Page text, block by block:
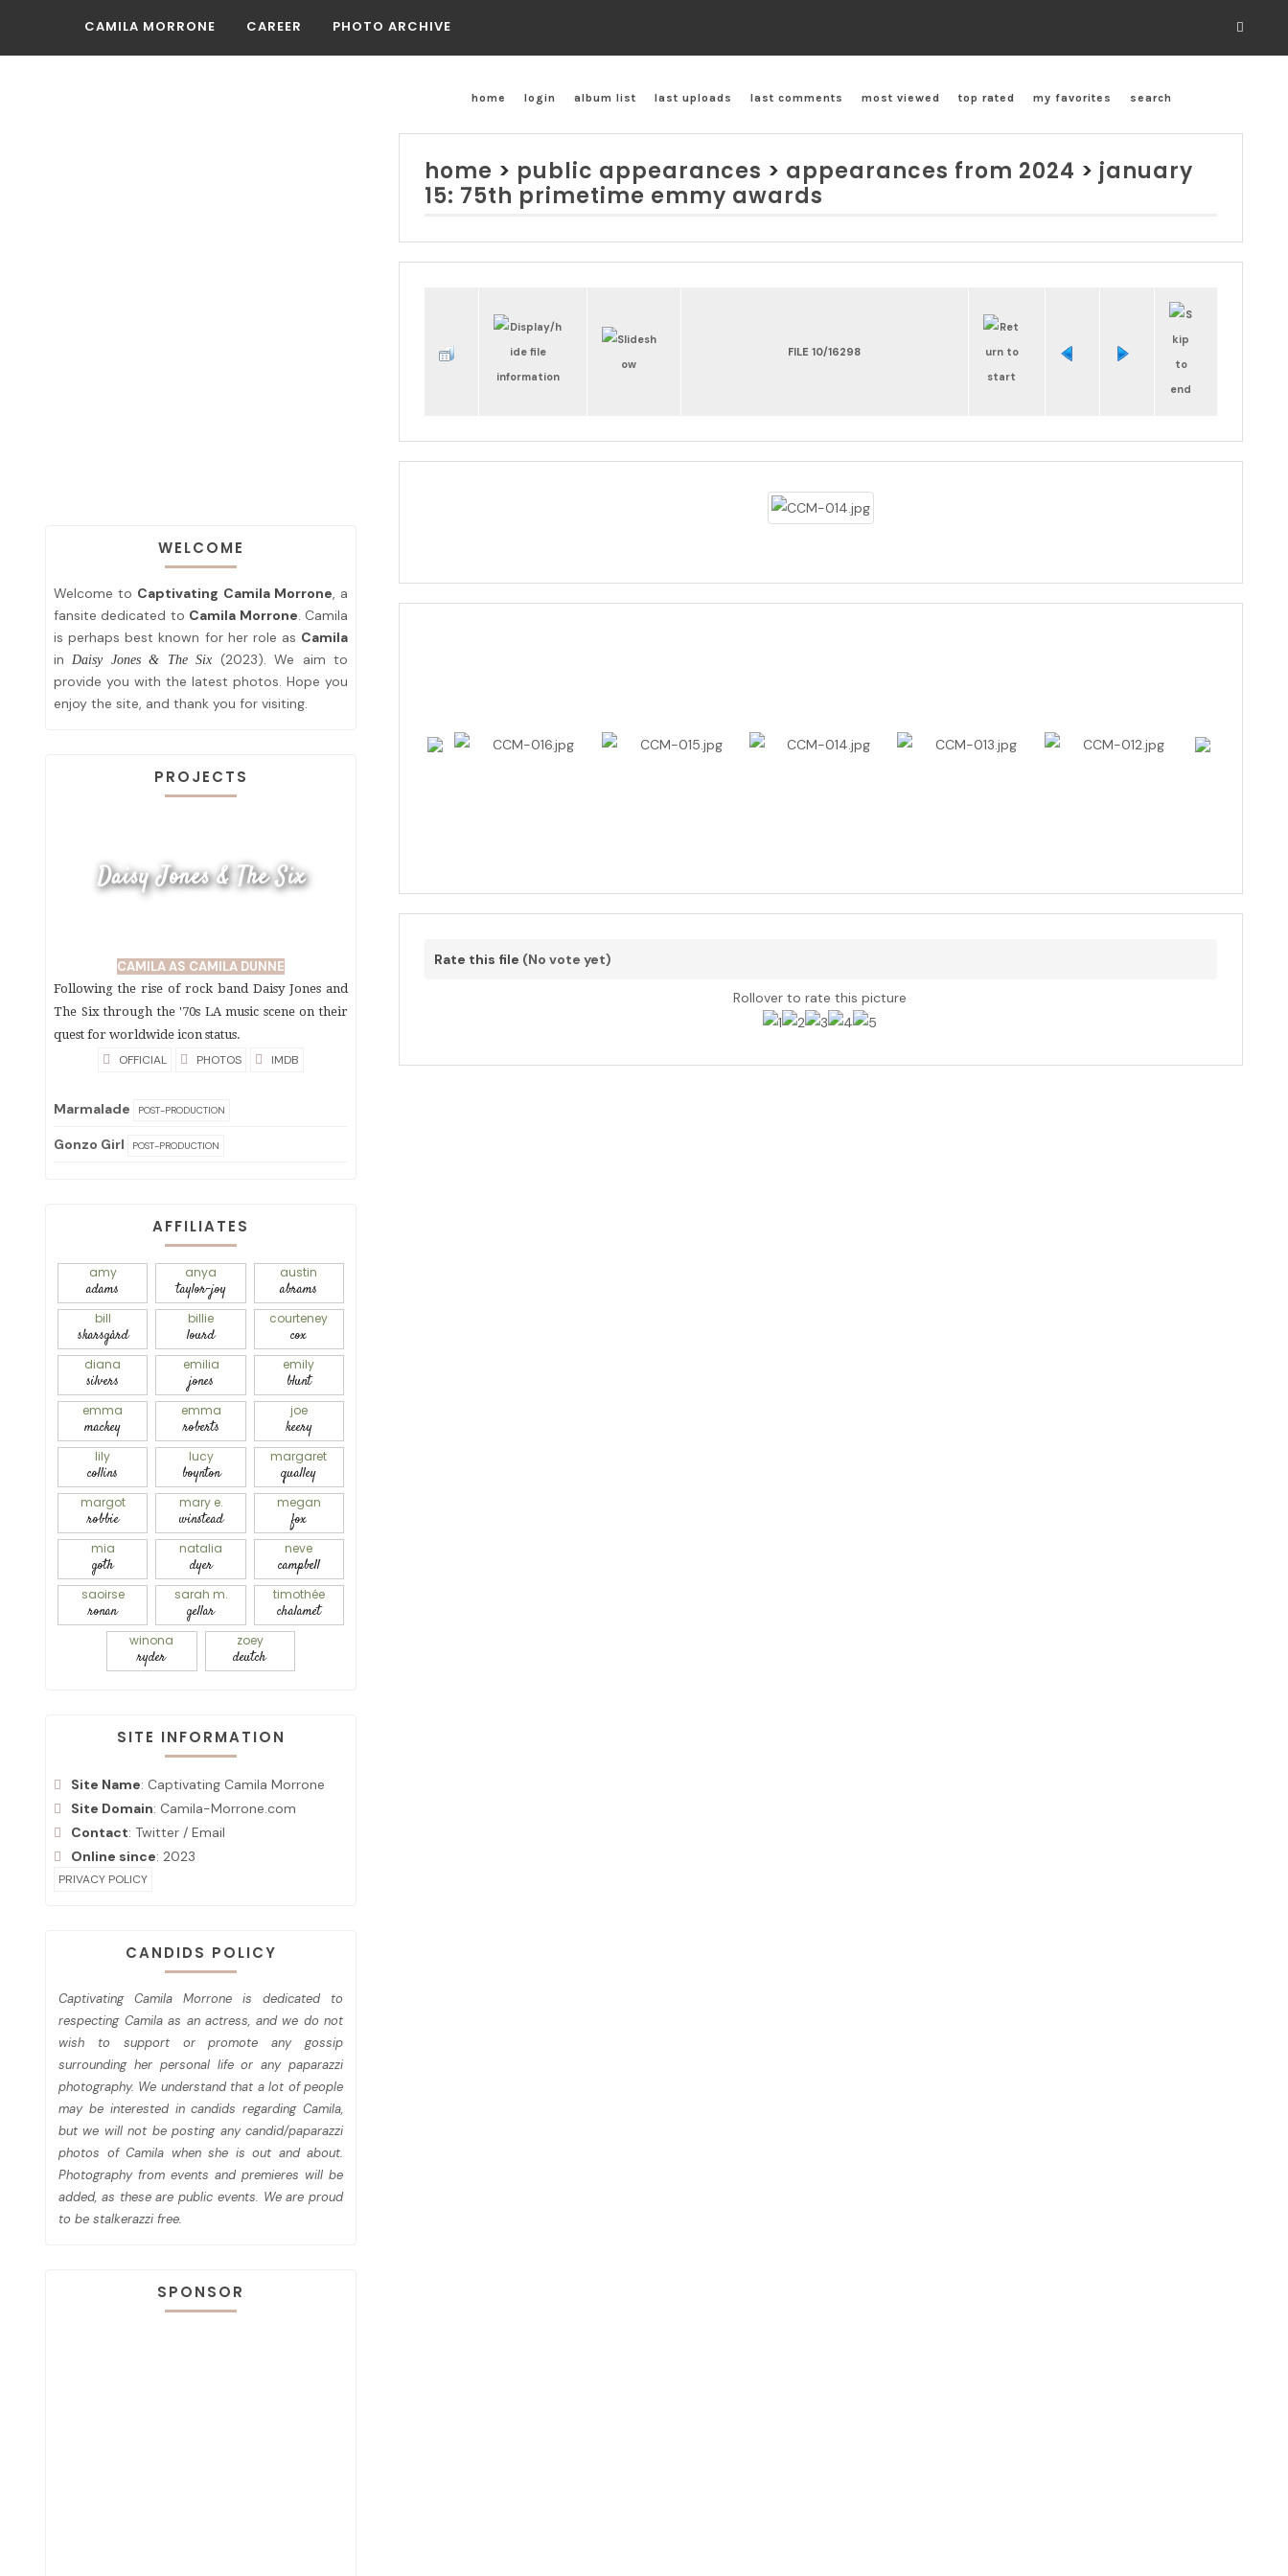
CAMILA MORRONE CAREER PHOTO ARCHIVE
home login album list last uploads last comments most viewed top rated my favorites search
home > public appearances > appearances from 2024 > january
15: 75th primetime emmy awards
FILE 10/16298
Rate this file (No vote yet)
Rollover to rate this picture
WELCOME
Welcome to Captivating Camila Morrone, a
fansite dedicated to Camila Morrone. Camila
is perhaps best known for her role as Camila
inDaisy Jones & The Six (2023). We aim to
provide you with the latest photos. Hope you
enjoy the site, and thank you for visiting.
PROJECTS
Daisy Jones & The Six
CAMILA AS CAMILA DUNNE
Following the rise of rock band Daisy Jones and
The Six through the '70s LA music scene on their
quest for worldwide icon status.
OFFICIAL PHOTOS IMDB
Marmalade POST-PRODUCTION
Gonzo Girl POST-PRODUCTION
AFFILIATES
amy
adams
anya
taylor-joy
austin
abrams
bill
skarsgård
billie
lourd
courteney
cox
diana
silvers
emilia
jones
emily
blunt
emma
mackey
emma
roberts
joe
keery
lily
collins
lucy
boynton
margaret
qualley
margot
robbie
mary e.
winstead
megan
fox
mia
goth
natalia
dyer
neve
campbell
saoirse
ronan
sarah m.
gellar
timothée
chalamet
winona
ryder
zoey
deutch
SITE INFORMATION
Site Name: Captivating Camila Morrone
Site Domain: Camila-Morrone.com
Contact: Twitter / Email
Online since: 2023
PRIVACY POLICY
CANDIDS POLICY
Captivating Camila Morrone is dedicated to
respecting Camila as an actress, and we do not
wish to support or promote any gossip
surrounding her personal life or any paparazzi
photography. We understand that a lot of people
may be interested in candids regarding Camila,
but we will not be posting any candid/paparazzi
photos of Camila when she is out and about.
Photography from events and premieres will be
added, as these are public events. We are proud
to be stalkerazzi free.
SPONSOR